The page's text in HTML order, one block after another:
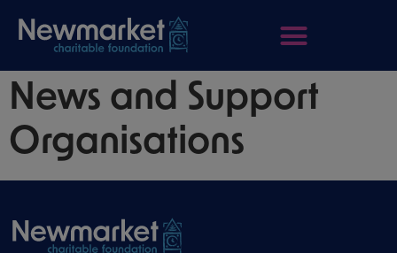
News and Support
Organisations